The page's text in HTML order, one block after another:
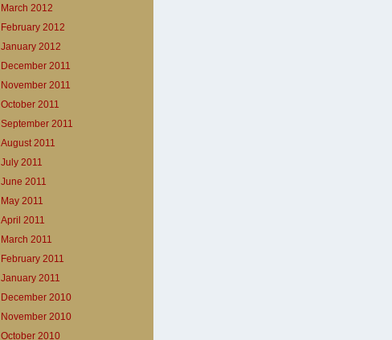
March 2012
February 2012
January 2012
December 2011
November 2011
October 2011
September 2011
August 2011
July 2011
June 2011
May 2011
April 2011
March 2011
February 2011
January 2011
December 2010
November 2010
October 2010